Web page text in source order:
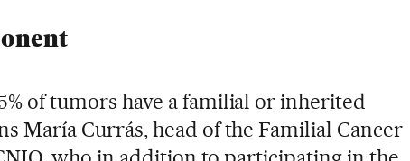
of tumors have a familial or inherited
María Currás, head of the Familial Cancer